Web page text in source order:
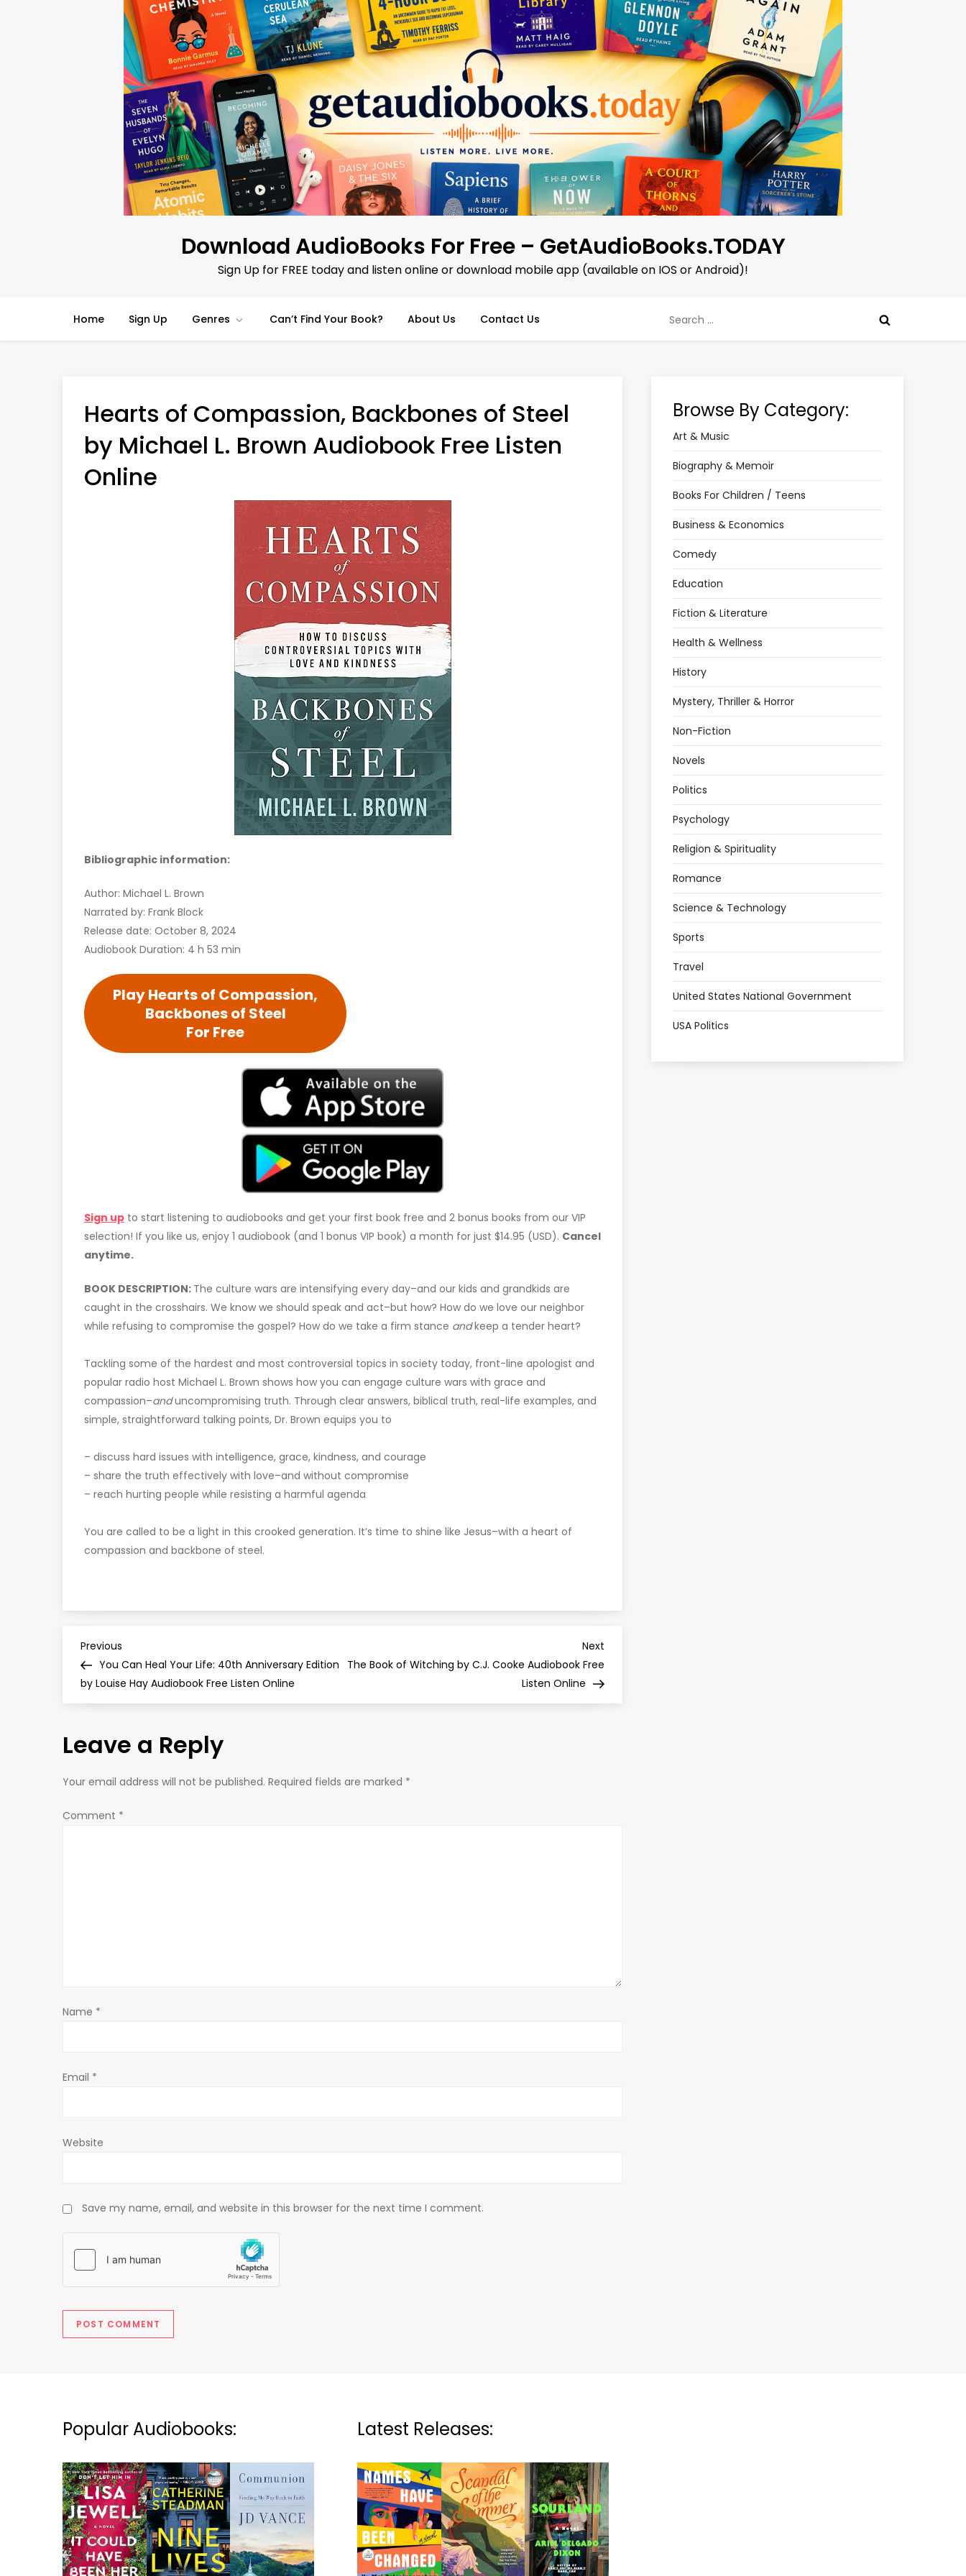
Download AudioBooks For Free – GetAudioBooks.TODAY
Sign Up for FREE today and listen online or download mobile app (available on IOS or Android)!
Home Sign Up Genres Can’t Find Your Book? About Us Contact Us
for:
Hearts of Compassion, Backbones of Steel
by Michael L. Brown Audiobook Free Listen
Online
Bibliographic information:
Author: Michael L. Brown
Narrated by: Frank Block
Release date: October 8, 2024
Audiobook Duration: 4 h 53 min
Play Hearts of Compassion,
Backbones of Steel
For Free
Sign up to start listening to audiobooks and get your first book free and 2 bonus books from our VIP
selection! If you like us, enjoy 1 audiobook (and 1 bonus VIP book) a month for just $14.95 (USD). Cancel
anytime.
BOOK DESCRIPTION: The culture wars are intensifying every day–and our kids and grandkids are
caught in the crosshairs. We know we should speak and act–but how? How do we love our neighbor
while refusing to compromise the gospel? How do we take a firm stance andkeep a tender heart?
Tackling some of the hardest and most controversial topics in society today, front-line apologist and
popular radio host Michael L. Brown shows how you can engage culture wars with grace and
compassion–anduncompromising truth. Through clear answers, biblical truth, real-life examples, and
simple, straightforward talking points, Dr. Brown equips you to
– discuss hard issues with intelligence, grace, kindness, and courage
– share the truth effectively with love–and without compromise
– reach hurting people while resisting a harmful agenda
You are called to be a light in this crooked generation. It’s time to shine like Jesus–with a heart of
compassion and backbone of steel.
P
o
t
n
a
i
n
Previous
Post
Previous
You Can Heal Your Life: 40th Anniversary Edition
by Louise Hay Audiobook Free Listen Online
Next
The Book of Witching by C.J. Cooke Audiobook Free
Listen Online
Leave a Reply
Your email address will not be published. Required fields are marked *
Comment *
Name *
Email *
Website
Save my name, email, and website in this browser for the next time I comment.
Browse By Category:
Art & Music
Biography & Memoir
Books For Children / Teens
Business & Economics
Comedy
Education
Fiction & Literature
Health & Wellness
History
Mystery, Thriller & Horror
Non-Fiction
Novels
Politics
Psychology
Religion & Spirituality
Romance
Science & Technology
Sports
Travel
United States National Government
USA Politics
Popular Audiobooks: Latest Releases: